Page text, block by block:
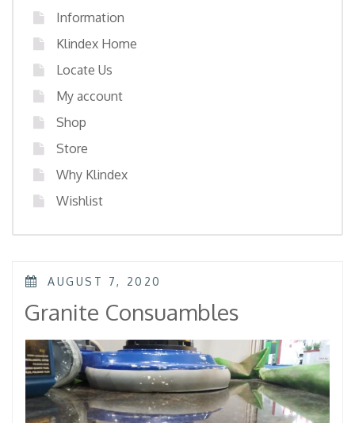
Information
Klindex Home
Locate Us
My account
Shop
Store
Why Klindex
Wishlist
POSTED
AUGUST 7, 2020
Granite Consuambles